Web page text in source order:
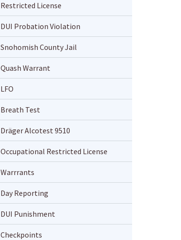
Restricted License
DUI Probation Violation
Snohomish County Jail
Quash Warrant
LFO
Breath Test
Dräger Alcotest 9510
Occupational Restricted License
Warrrants
Day Reporting
DUI Punishment
Checkpoints